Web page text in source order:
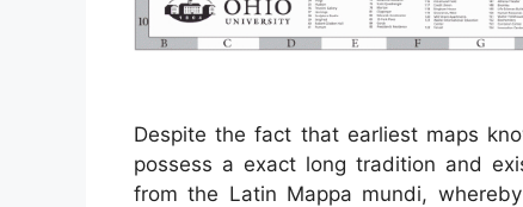
Despite the fact that earliest maps
possess a exact long tradition and
from the Latin Mappa mundi,